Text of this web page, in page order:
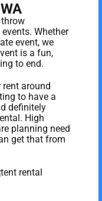
throw
Whether
event, we
is a fun,
to end.
around
to have a
definitely
High
planning need
get that from